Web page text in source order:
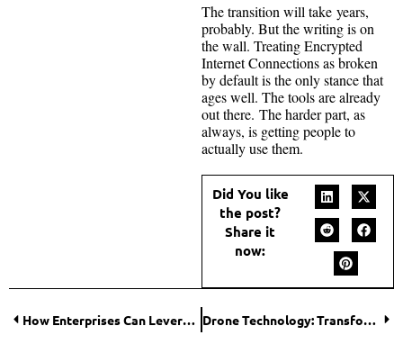
The transition will take years,
probably. But the writing is on
the wall. Treating Encrypted
Internet Connections as broken
by default is the only stance that
ages well. The tools are already
out there. The harder part, as
always, is getting people to
actually use them.
Did You like
the post?
Share it
now:
How Enterprises Can Leverage Nano Banana 2 API for Scalable Image Generation? Drone Technology: Transforming Data Collection Across High-Stakes Industries